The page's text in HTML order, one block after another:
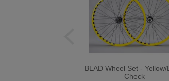
BLAD Wheel Set - Yellow/
Check